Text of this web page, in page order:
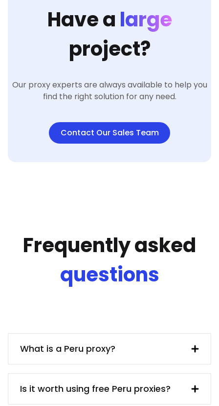
Have a large
project?
Our proxy experts are always available to help you
find the right solution for any need.
Contact Our Sales Team
Frequently asked
questions
What is a Peru proxy?
A Peru IP address provided by a proxy
server. In turn, the proxy server obtains
said IP address from a UK resident. Using
Is it worth using free Peru proxies?